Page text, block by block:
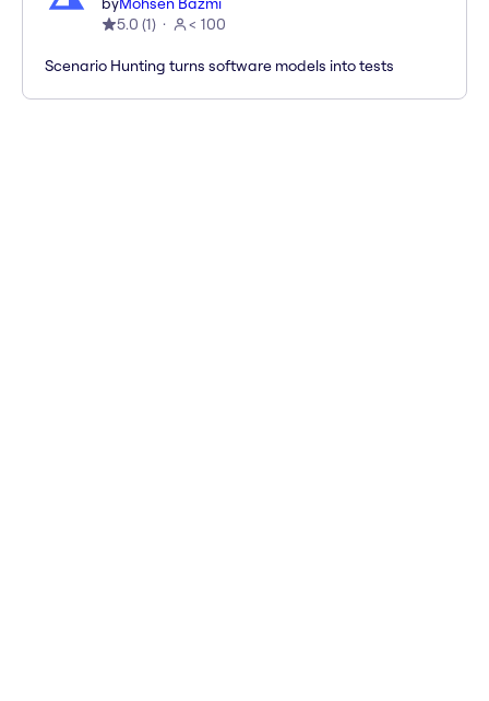
5.0 (1) < 100
Scenario Hunting turns software models into tests